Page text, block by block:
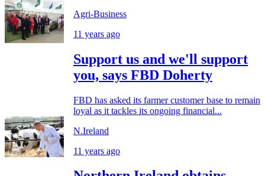
Agri-Business
11 years ago
Support us and we'll support
you, says FBD Doherty
FBD has asked its farmer customer base to remain
loyal as it tackles its ongoing financial...
N.Ireland
11 years ago